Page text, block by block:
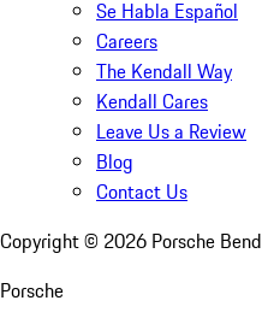
Se Habla Español
Careers
The Kendall Way
Kendall Cares
Leave Us a Review
Blog
Contact Us
Copyright © 2026 Porsche Bend
Porsche